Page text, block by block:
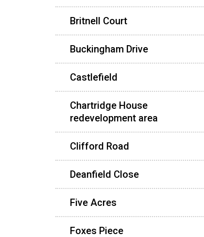
Britnell Court
Buckingham Drive
Castlefield
Chartridge House
redevelopment area
Clifford Road
Deanfield Close
Five Acres
Foxes Piece